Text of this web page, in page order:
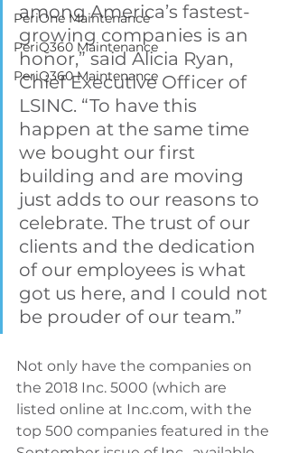
PeriOne Maintenance
PeriQ360 Maintenance
PeriQ360 Maintenance
among America’s fastest-
growing companies is an
honor,” said Alicia Ryan,
Chief Executive Officer of
LSINC. “To have this
happen at the same time
we bought our first
building and are moving
just adds to our reasons to
celebrate. The trust of our
clients and the dedication
of our employees is what
got us here, and I could not
be prouder of our team.”
Not only have the companies on
the 2018 Inc. 5000 (which are
listed online at Inc.com, with the
top 500 companies featured in the